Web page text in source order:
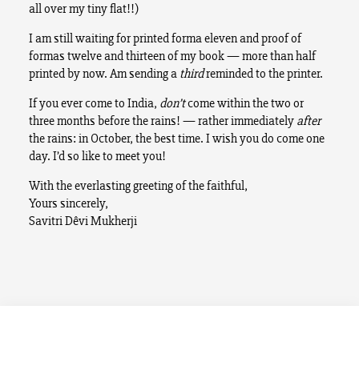
all over my tiny flat!!)
I am still waiting for printed forma eleven and proof of
formas twelve and thirteen of my book — more than half
printed by now. Am sending a thirdreminded to the printer.
If you ever come to India, don’tcome within the two or
three months before the rains! — rather immediately after
the rains: in October, the best time. I wish you do come one
day. I’d so like to meet you!
With the everlasting greeting of the faithful,
Yours sincerely,
Savitri Dêvi Mukherji